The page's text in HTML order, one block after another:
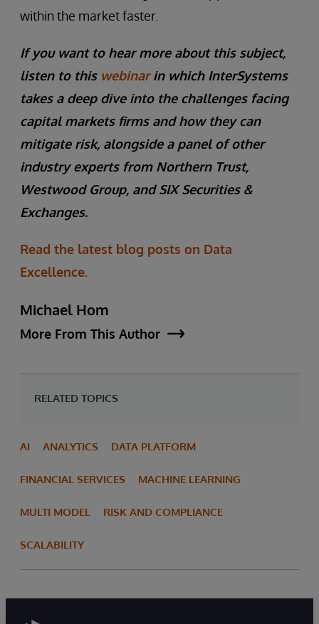
within the market faster.
If you want to hear more about this subject,
listen to this webinarin which InterSystems
takes a deep dive into the challenges facing
capital markets firms and how they can
mitigate risk, alongside a panel of other
industry experts from Northern Trust,
Westwood Group, and SIX Securities &
Exchanges.
Read the latest blog posts on Data
Excellence.
Michael Hom
More From This Author
RELATED TOPICS
AI ANALYTICS DATA PLATFORM
FINANCIAL SERVICES MACHINE LEARNING
MULTI MODEL RISK AND COMPLIANCE
SCALABILITY